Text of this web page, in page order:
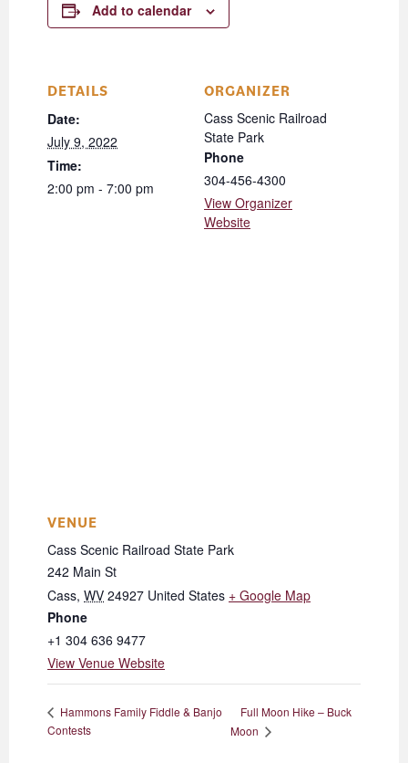
Add to calendar
DETAILS
Date:
July 9, 2022
Time:
2:00 pm - 7:00 pm
ORGANIZER
Cass Scenic Railroad
State Park
Phone
304-456-4300
View Organizer
Website
VENUE
Cass Scenic Railroad State Park
242 Main St
Cass, WV 24927 United States + Google Map
Phone
+1 304 636 9477
View Venue Website
Hammons Family Fiddle & Banjo
Contests
Full Moon Hike – Buck
Moon